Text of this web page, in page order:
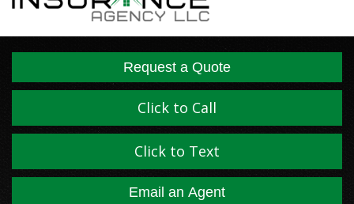
Request a Quote
Click to Call
Click to Text
Email an Agent